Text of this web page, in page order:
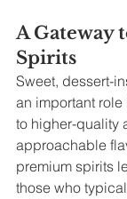
A Gateway
Spirits
Sweet, dessert-
an important
to higher-quality
approachable
premium spirits
those who